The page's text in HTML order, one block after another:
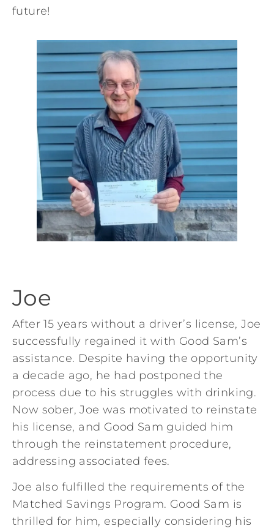
future!
Joe
After 15 years without a driver’s license, Joe
successfully regained it with Good Sam’s
assistance. Despite having the opportunity
a decade ago, he had postponed the
process due to his struggles with drinking.
Now sober, Joe was motivated to reinstate
his license, and Good Sam guided him
through the reinstatement procedure,
addressing associated fees.
Joe also fulfilled the requirements of the
Matched Savings Program. Good Sam is
thrilled for him, especially considering his